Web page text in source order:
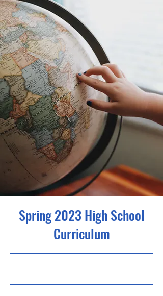
Spring 2023 High School
Curriculum